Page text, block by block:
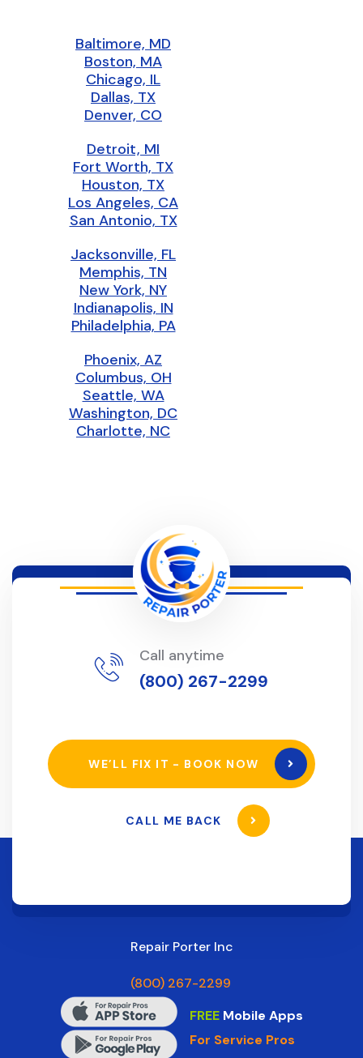
Baltimore, MD
Boston, MA
Chicago, IL
Dallas, TX
Denver, CO
Detroit, MI
Fort Worth, TX
Houston, TX
Los Angeles, CA
San Antonio, TX
Jacksonville, FL
Memphis, TN
New York, NY
Indianapolis, IN
Philadelphia, PA
Phoenix, AZ
Columbus, OH
Seattle, WA
Washington, DC
Charlotte, NC
Call anytime
(800) 267-2299
WE’LL FIX IT - BOOK NOW
CALL ME BACK
Repair Porter Inc
(800) 267-2299
FREEMobile Apps
For Service Pros